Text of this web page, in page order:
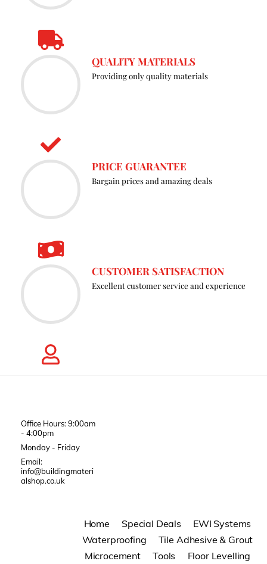
QUALITY MATERIALS
Providing only quality materials
PRICE GUARANTEE
Bargain prices and amazing deals
CUSTOMER SATISFACTION
Excellent customer service and experience
Office Hours: 9:00am
- 4:00pm
Monday - Friday
Email:
info@buildingmateri
alshop.co.uk
Home Special Deals
EWI Systems
Waterproofing
Tile Adhesive & Grout
Microcement
Tools Floor Levelling